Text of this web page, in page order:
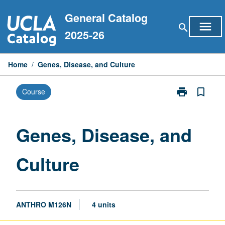
to
content
General Catalog
2025-26
search menu
Home / Genes, Disease, and Culture
Course print
Print
Culture
bookmark_border
Genes, Disease, and
Culture
ANTHRO M126N 4 units